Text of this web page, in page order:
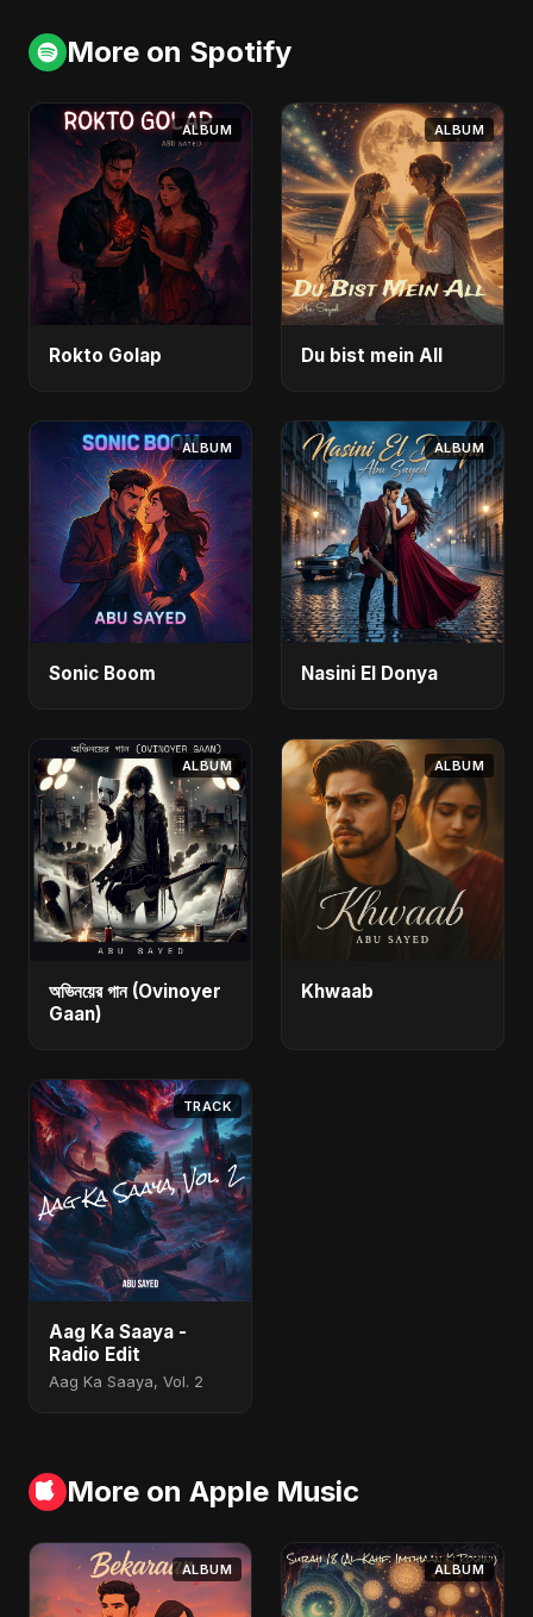
More on Spotify
ALBUM
Rokto Golap
ALBUM
Du bist mein All
ALBUM
Sonic Boom
ALBUM
Nasini El Donya
ALBUM
অভিনয়ের গান (Ovinoyer
Gaan)
ALBUM
Khwaab
TRACK
Aag Ka Saaya -
Radio Edit
Aag Ka Saaya, Vol. 2
More on Apple Music
ALBUM ALBUM